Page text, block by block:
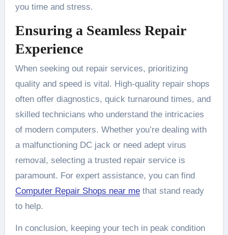
you time and stress.
Ensuring a Seamless Repair
Experience
When seeking out repair services, prioritizing
quality and speed is vital. High-quality repair shops
often offer diagnostics, quick turnaround times, and
skilled technicians who understand the intricacies
of modern computers. Whether you’re dealing with
a malfunctioning DC jack or need adept virus
removal, selecting a trusted repair service is
paramount. For expert assistance, you can find
Computer Repair Shops near methat stand ready
to help.
In conclusion, keeping your tech in peak condition